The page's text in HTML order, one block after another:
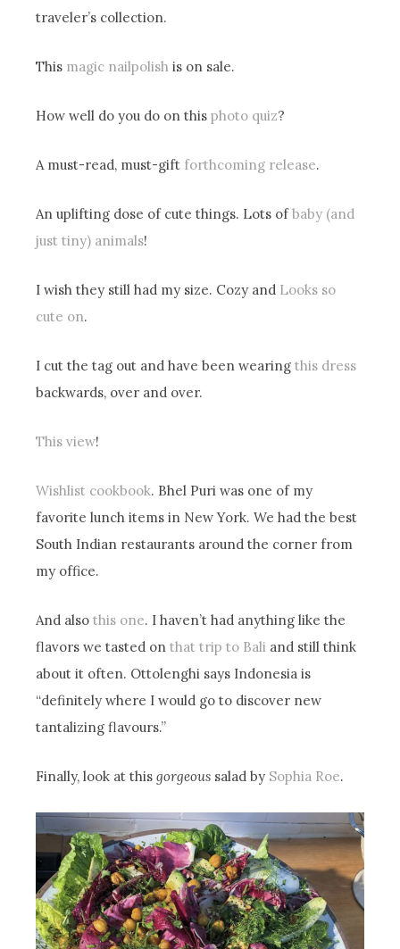
traveler’s collection.
This magic nailpolish is on sale.
How well do you do on thisphoto quiz?
A must-read, must-gift forthcoming release.
An uplifting dose of cute things. Lots ofbaby (and
just tiny) animals!
I wish they still had my size. Cozy and Looks so
cute on.
I cut the tag out and have been wearingthis dress
backwards, over and over.
This view!
Wishlist cookbook. Bhel Puri was one of my
favorite lunch items in New York. We had the best
South Indian restaurants around the corner from
my office.
And alsothis one. I haven’t had anything like the
flavors we tasted onthat trip to Bali and still think
about it often. Ottolenghi says Indonesia is
“definitely where I would go to discover new
tantalizing flavours.”
Finally, look at thisgorgeous salad by Sophia Roe.